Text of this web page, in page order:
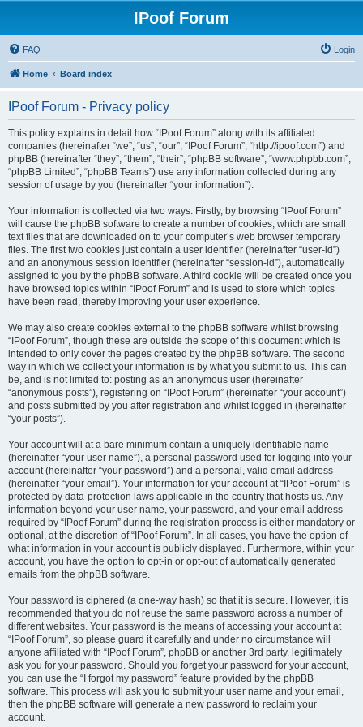
IPoof Forum
FAQ Login
Home Board index
IPoof Forum - Privacy policy
This policy explains in detail how “IPoof Forum” along with its affiliated
companies (hereinafter “we”, “us”, “our”, “IPoof Forum”, “http://ipoof.com”) and
phpBB (hereinafter “they”, “them”, “their”, “phpBB software”, “www.phpbb.com”,
“phpBB Limited”, “phpBB Teams”) use any information collected during any
session of usage by you (hereinafter “your information”).
Your information is collected via two ways. Firstly, by browsing “IPoof Forum”
will cause the phpBB software to create a number of cookies, which are small
text files that are downloaded on to your computer’s web browser temporary
files. The first two cookies just contain a user identifier (hereinafter “user-id”)
and an anonymous session identifier (hereinafter “session-id”), automatically
assigned to you by the phpBB software. A third cookie will be created once you
have browsed topics within “IPoof Forum” and is used to store which topics
have been read, thereby improving your user experience.
We may also create cookies external to the phpBB software whilst browsing
“IPoof Forum”, though these are outside the scope of this document which is
intended to only cover the pages created by the phpBB software. The second
way in which we collect your information is by what you submit to us. This can
be, and is not limited to: posting as an anonymous user (hereinafter
“anonymous posts”), registering on “IPoof Forum” (hereinafter “your account”)
and posts submitted by you after registration and whilst logged in (hereinafter
“your posts”).
Your account will at a bare minimum contain a uniquely identifiable name
(hereinafter “your user name”), a personal password used for logging into your
account (hereinafter “your password”) and a personal, valid email address
(hereinafter “your email”). Your information for your account at “IPoof Forum” is
protected by data-protection laws applicable in the country that hosts us. Any
information beyond your user name, your password, and your email address
required by “IPoof Forum” during the registration process is either mandatory or
optional, at the discretion of “IPoof Forum”. In all cases, you have the option of
what information in your account is publicly displayed. Furthermore, within your
account, you have the option to opt-in or opt-out of automatically generated
emails from the phpBB software.
Your password is ciphered (a one-way hash) so that it is secure. However, it is
recommended that you do not reuse the same password across a number of
different websites. Your password is the means of accessing your account at
“IPoof Forum”, so please guard it carefully and under no circumstance will
anyone affiliated with “IPoof Forum”, phpBB or another 3rd party, legitimately
ask you for your password. Should you forget your password for your account,
you can use the “I forgot my password” feature provided by the phpBB
software. This process will ask you to submit your user name and your email,
then the phpBB software will generate a new password to reclaim your
account.